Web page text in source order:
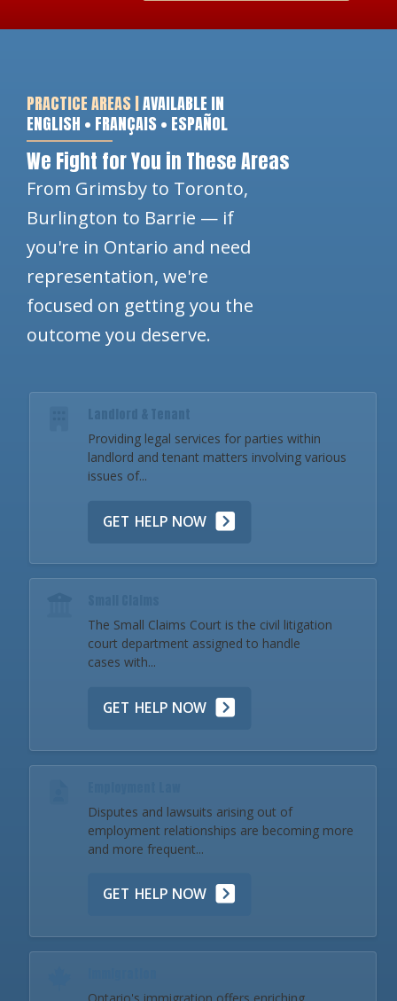
PRACTICE AREAS |AVAILABLE IN
ENGLISH • FRANÇAIS • ESPAÑOL
We Fight for You in These Areas
From Grimsby to Toronto,
Burlington to Barrie — if
you're in Ontario and need
representation, we're
focused on getting you the
outcome you deserve.
Providing legal services for parties within
landlord and tenant matters involving various
issues of...
GET HELP NOW
The Small Claims Court is the civil litigation
court department assigned to handle
cases with...
GET HELP NOW
Disputes and lawsuits arising out of
employment relationships are becoming more
and more frequent...
GET HELP NOW